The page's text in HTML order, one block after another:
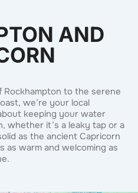
AND
to the serene
we’re your local
keeping your water
whether it’s a leaky tap or a
as the ancient Capricorn
as warm and welcoming as